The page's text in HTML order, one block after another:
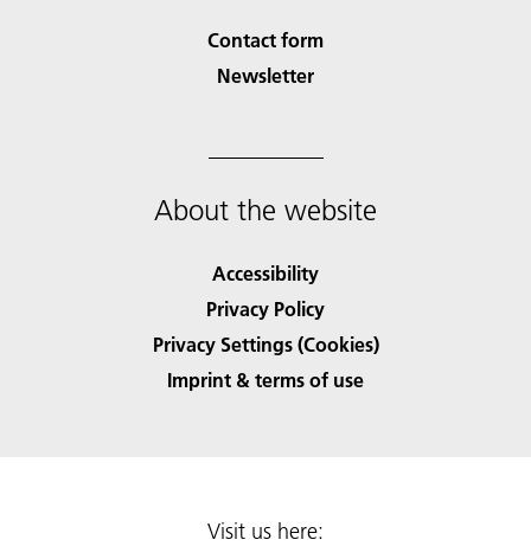
Contact form
Newsletter
About the website
Accessibility
Privacy Policy
Privacy Settings (Cookies)
Imprint & terms of use
Visit us here: